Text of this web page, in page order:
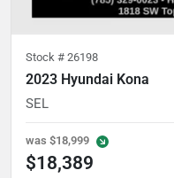
Stock # 26198
2023 Hyundai Kona
SEL
was $18,999
$18,389